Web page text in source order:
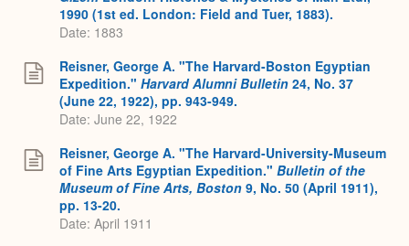
1990 (1st ed. London: Field and Tuer, 1883).
Date: 1883
Reisner, George A. "The Harvard-Boston Egyptian
Expedition." Harvard Alumni Bulletin 24, No. 37
(June 22, 1922), pp. 943-949.
Date: June 22, 1922
Reisner, George A. "The Harvard-University-Museum
of Fine Arts Egyptian Expedition." Bulletin of the
Museum of Fine Arts, Boston 9, No. 50 (April 1911),
pp. 13-20.
Date: April 1911